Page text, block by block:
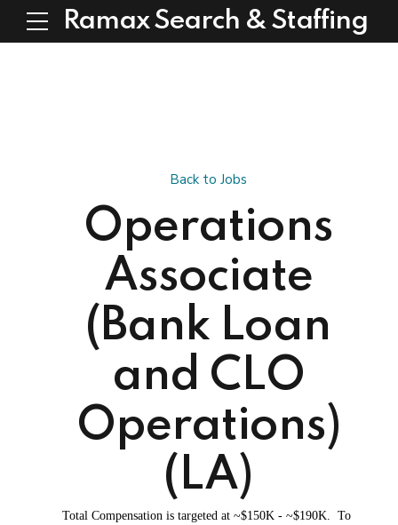
Ramax Search & Staffing
Back to Jobs
Operations
Associate
(Bank Loan
and CLO
Operations)
(LA)
Total Compensation is targeted at ~$150K - ~$190K. To